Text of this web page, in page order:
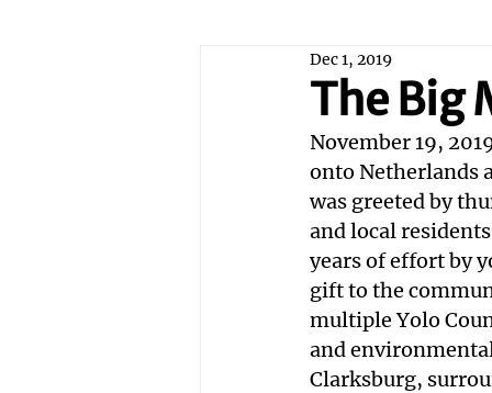
The Big
Dec 1, 2019
November 19,
onto Netherlands
was greeted by
and local
years of effort by
gift to the
multiple Yolo
and
Clarksburg,